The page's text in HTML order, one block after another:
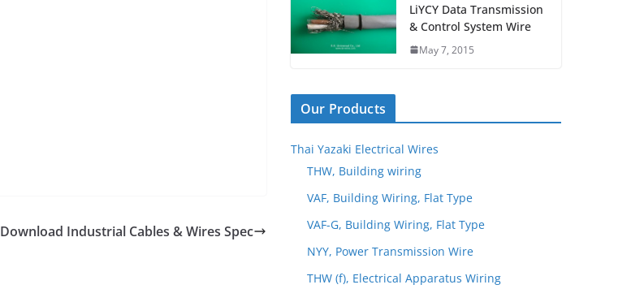
Download Industrial Cables & Wires Spec
LiYCY Data Transmission
& Control System Wire
May 7, 2015
Our Products
Thai Yazaki Electrical Wires
THW, Building wiring
VAF, Building Wiring, Flat Type
VAF-G, Building Wiring, Flat Type
NYY, Power Transmission Wire
THW (f), Electrical Apparatus Wiring